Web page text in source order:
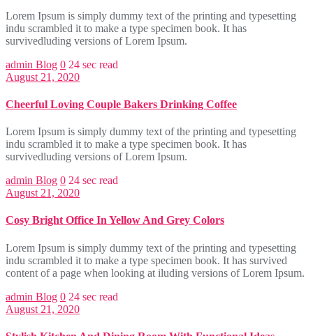
Lorem Ipsum is simply dummy text of the printing and typesetting
indu scrambled it to make a type specimen book. It has
survivedluding versions of Lorem Ipsum.
admin Blog 0 24 sec read
August 21, 2020
Cheerful Loving Couple Bakers Drinking Coffee
Lorem Ipsum is simply dummy text of the printing and typesetting
indu scrambled it to make a type specimen book. It has
survivedluding versions of Lorem Ipsum.
admin Blog 0 24 sec read
August 21, 2020
Cosy Bright Office In Yellow And Grey Colors
Lorem Ipsum is simply dummy text of the printing and typesetting
indu scrambled it to make a type specimen book. It has survived
content of a page when looking at iluding versions of Lorem Ipsum.
admin Blog 0 24 sec read
August 21, 2020